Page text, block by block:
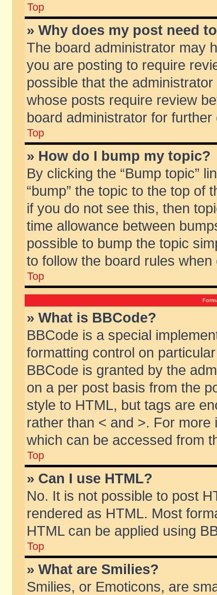
Top
» Why does my post need
The board administrator may
you are posting to require
possible that the
whose posts require review
board administrator for further
Top
» How do I bump my topic?
By clicking the “Bump topic”
“bump” the topic to the top of
if you do not see this, then
time allowance between
possible to bump the topic
to follow the board rules when
Top
» What is BBCode?
BBCode is a special
formatting control on
BBCode is granted by the
on a per post basis from the
style to HTML, but tags are
rather than < and >. For
which can be accessed from
Top
» Can I use HTML?
No. It is not possible to post
rendered as HTML. Most
HTML can be applied using
Top
» What are Smilies?
Smilies, or Emoticons, are